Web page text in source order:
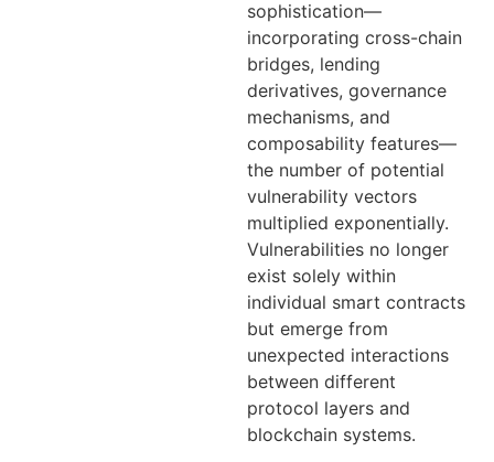
sophistication—
incorporating cross-chain
bridges, lending
derivatives, governance
mechanisms, and
composability features—
the number of potential
vulnerability vectors
multiplied exponentially.
Vulnerabilities no longer
exist solely within
individual smart contracts
but emerge from
unexpected interactions
between different
protocol layers and
blockchain systems.